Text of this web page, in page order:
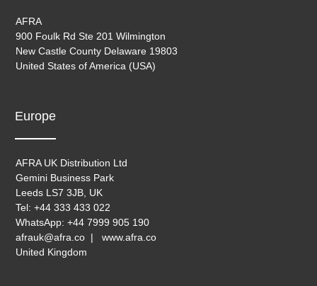
AFRA
900 Foulk Rd Ste 201 Wilmington
New Castle County Delaware 19803
United States of America (USA)
Europe
AFRA UK Distribution Ltd
Gemini Business Park
Leeds LS7 3JB, UK
Tel: +44 333 433 022
WhatsApp: +44 7999 905 190
afrauk@afra.co | www.afra.co
United Kingdom